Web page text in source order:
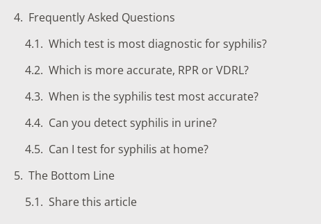
Frequently Asked Questions
Which test is most diagnostic for syphilis?
Which is more accurate, RPR or VDRL?
When is the syphilis test most accurate?
Can you detect syphilis in urine?
Can I test for syphilis at home?
The Bottom Line
Share this article